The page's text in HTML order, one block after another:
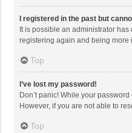
I registered in the past but
It is possible an administrator
registering again and being more
Top
I’ve lost my password!
Don’t panic! While your
However, if you are not able to
Top